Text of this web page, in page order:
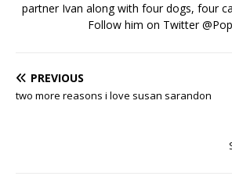
partner Ivan along with four dogs, four
Follow him on Twitter
PREVIOUS
two more reasons i love susan sarandon